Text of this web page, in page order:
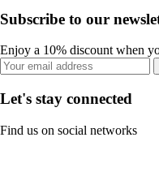
Subscribe to our
Enjoy a 10% discount when
Let's stay connected
Find us on social networks